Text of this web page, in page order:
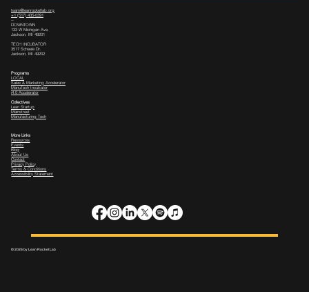
© 2026 by Lean Rocket Lab
More Links
Resources
Events
Blog
About Us
Contact
Privacy Policy
Terms & Conditions
Accessibility Statement
Programs
LOCAL
Sales & Marketing Accelerator
ManuTech Incubator
i4.0 Accelerator
Collectives
Lean Startup
Mainstreet
Manufacturing Tech
team@leanrocketlab.org
+1 (517) 435-0391
--
DOWNTOWN
133 W Michigan Ave,
Jackson, MI 49201
TECH INCUBATOR
3517 Scheele Dr.
Jackson, MI 49202